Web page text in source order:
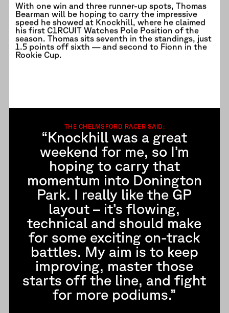
With one win and three runner-up spots, Thomas
Bearman will be hoping to carry the impressive
speed he showed at Knockhill, where he claimed
his first C1RCUIT Watches Pole Position of the
season. Thomas sits seventh in the standings, just
1.5 points off sixth — and second to Fionn in the
Rookie Cup.
THE CHELMSFORD RACER SAID:
“Knockhill was a great
weekend for me, so I’m
hoping to carry that
momentum into Donington
Park. I really like the GP
layout – it’s flowing,
technical and should make
for some exciting on-track
battles. My aim is to keep
improving, master those
starts off the line, and fight
for more podiums.”